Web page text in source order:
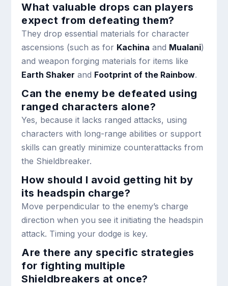
What valuable drops can players
expect from defeating them?
They drop essential materials for character
ascensions (such as for Kachina and Mualani)
and weapon forging materials for items like
Earth Shaker and Footprint of the Rainbow.
Can the enemy be defeated using
ranged characters alone?
Yes, because it lacks ranged attacks, using
characters with long-range abilities or support
skills can greatly minimize counterattacks from
the Shieldbreaker.
How should I avoid getting hit by
its headspin charge?
Move perpendicular to the enemy’s charge
direction when you see it initiating the headspin
attack. Timing your dodge is key.
Are there any specific strategies
for fighting multiple
Shieldbreakers at once?